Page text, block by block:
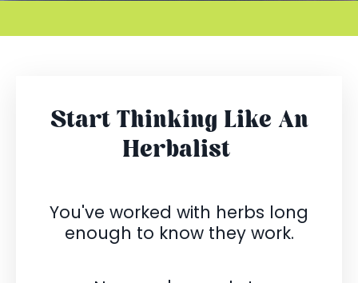
Start Thinking Like An
Herbalist
You've worked with herbs long
enough to know they work.